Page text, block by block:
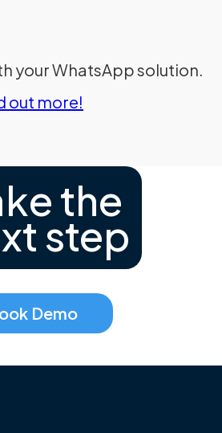
your WhatsApp solution.
out more!
the
step
Demo